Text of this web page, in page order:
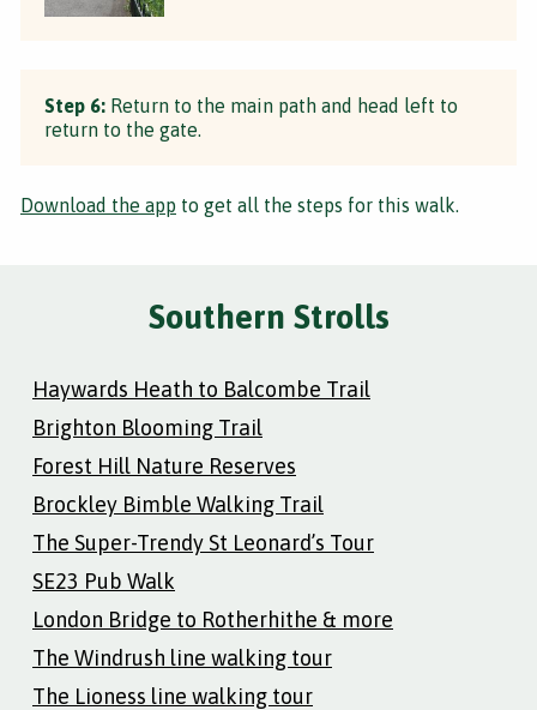
Step 6: Return to the main path and head left to
return to the gate.
Download the app to get all the steps for this walk.
Southern Strolls
Haywards Heath to Balcombe Trail
Brighton Blooming Trail
Forest Hill Nature Reserves
Brockley Bimble Walking Trail
The Super-Trendy St Leonard’s Tour
SE23 Pub Walk
London Bridge to Rotherhithe & more
The Windrush line walking tour
The Lioness line walking tour